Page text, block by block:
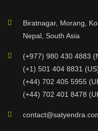
Biratnagar, Morang,
Nepal, South Asia
(+977) 980 430 4883
(+1) 501 404 8831
(+44) 702 405 5955
(+44) 702 401 8478